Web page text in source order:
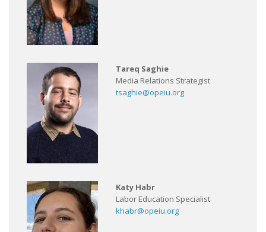
Tareq Saghie
Media Relations Strategist
tsaghie@opeiu.org
Katy Habr
Labor Education Specialist
khabr@opeiu.org